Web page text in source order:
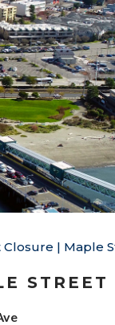
| Maple